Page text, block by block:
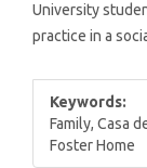
University
practice in a
Keywords:
Family, Casa
Foster Home